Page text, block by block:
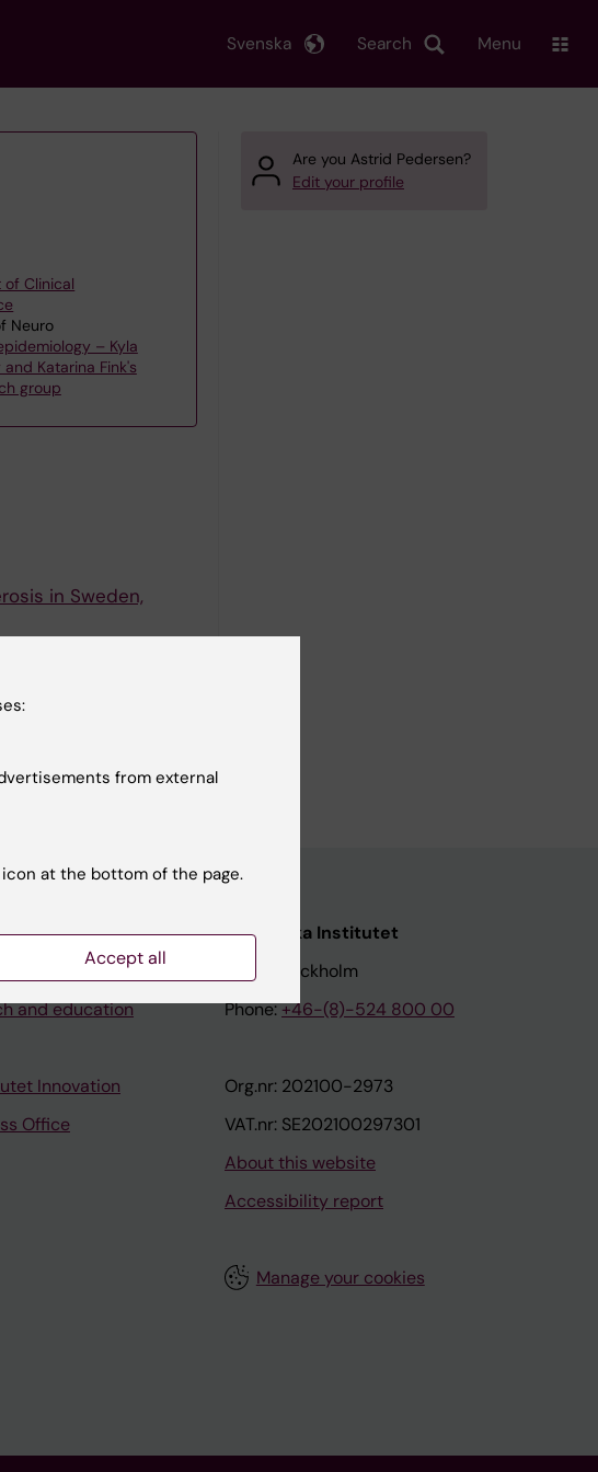
Search
Svenska Menu
Clinical
Neuro
– Kyla
and Katarina Fink's
group
in Sweden,
cohort
Are you Astrid Pedersen?
Edit your profile
Karolinska Institutet
and education
Innovation
Office
Karolinska Institutet
171 77 Stockholm
Phone:+46-(8)-524 800 00
Org.nr: 202100-2973
VAT.nr: SE202100297301
About this website
Accessibility report
Manage your cookies
from external
at the bottom of the page.
Accept all